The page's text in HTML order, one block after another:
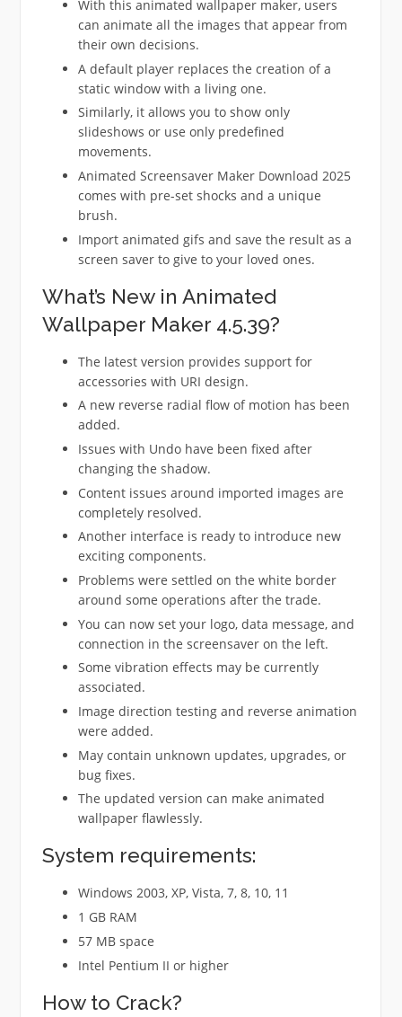
With this animated wallpaper maker, users
can animate all the images that appear from
their own decisions.
A default player replaces the creation of a
static window with a living one.
Similarly, it allows you to show only
slideshows or use only predefined
movements.
Animated Screensaver Maker Download 2025
comes with pre-set shocks and a unique
brush.
Import animated gifs and save the result as a
screen saver to give to your loved ones.
What’s New in Animated
Wallpaper Maker 4.5.39?
The latest version provides support for
accessories with URI design.
A new reverse radial flow of motion has been
added.
Issues with Undo have been fixed after
changing the shadow.
Content issues around imported images are
completely resolved.
Another interface is ready to introduce new
exciting components.
Problems were settled on the white border
around some operations after the trade.
You can now set your logo, data message, and
connection in the screensaver on the left.
Some vibration effects may be currently
associated.
Image direction testing and reverse animation
were added.
May contain unknown updates, upgrades, or
bug fixes.
The updated version can make animated
wallpaper flawlessly.
System requirements:
Windows 2003, XP, Vista, 7, 8, 10, 11
1 GB RAM
57 MB space
Intel Pentium II or higher
How to Crack?